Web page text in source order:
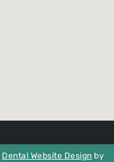
Dental Website Design by